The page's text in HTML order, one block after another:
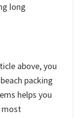
long
above, you
packing
helps you
most